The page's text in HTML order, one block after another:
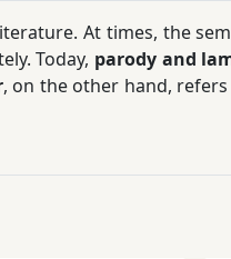
At times, the
Today, parody and
, on the other hand,
we see in written